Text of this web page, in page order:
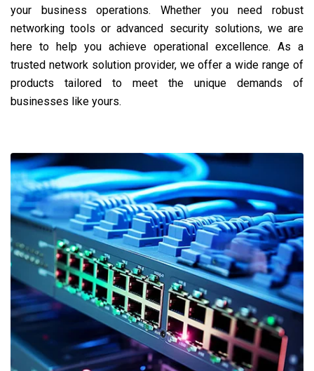
your business operations. Whether you need robust
networking tools or advanced security solutions, we are
here to help you achieve operational excellence. As a
trusted network solution provider, we offer a wide range of
products tailored to meet the unique demands of
businesses like yours.